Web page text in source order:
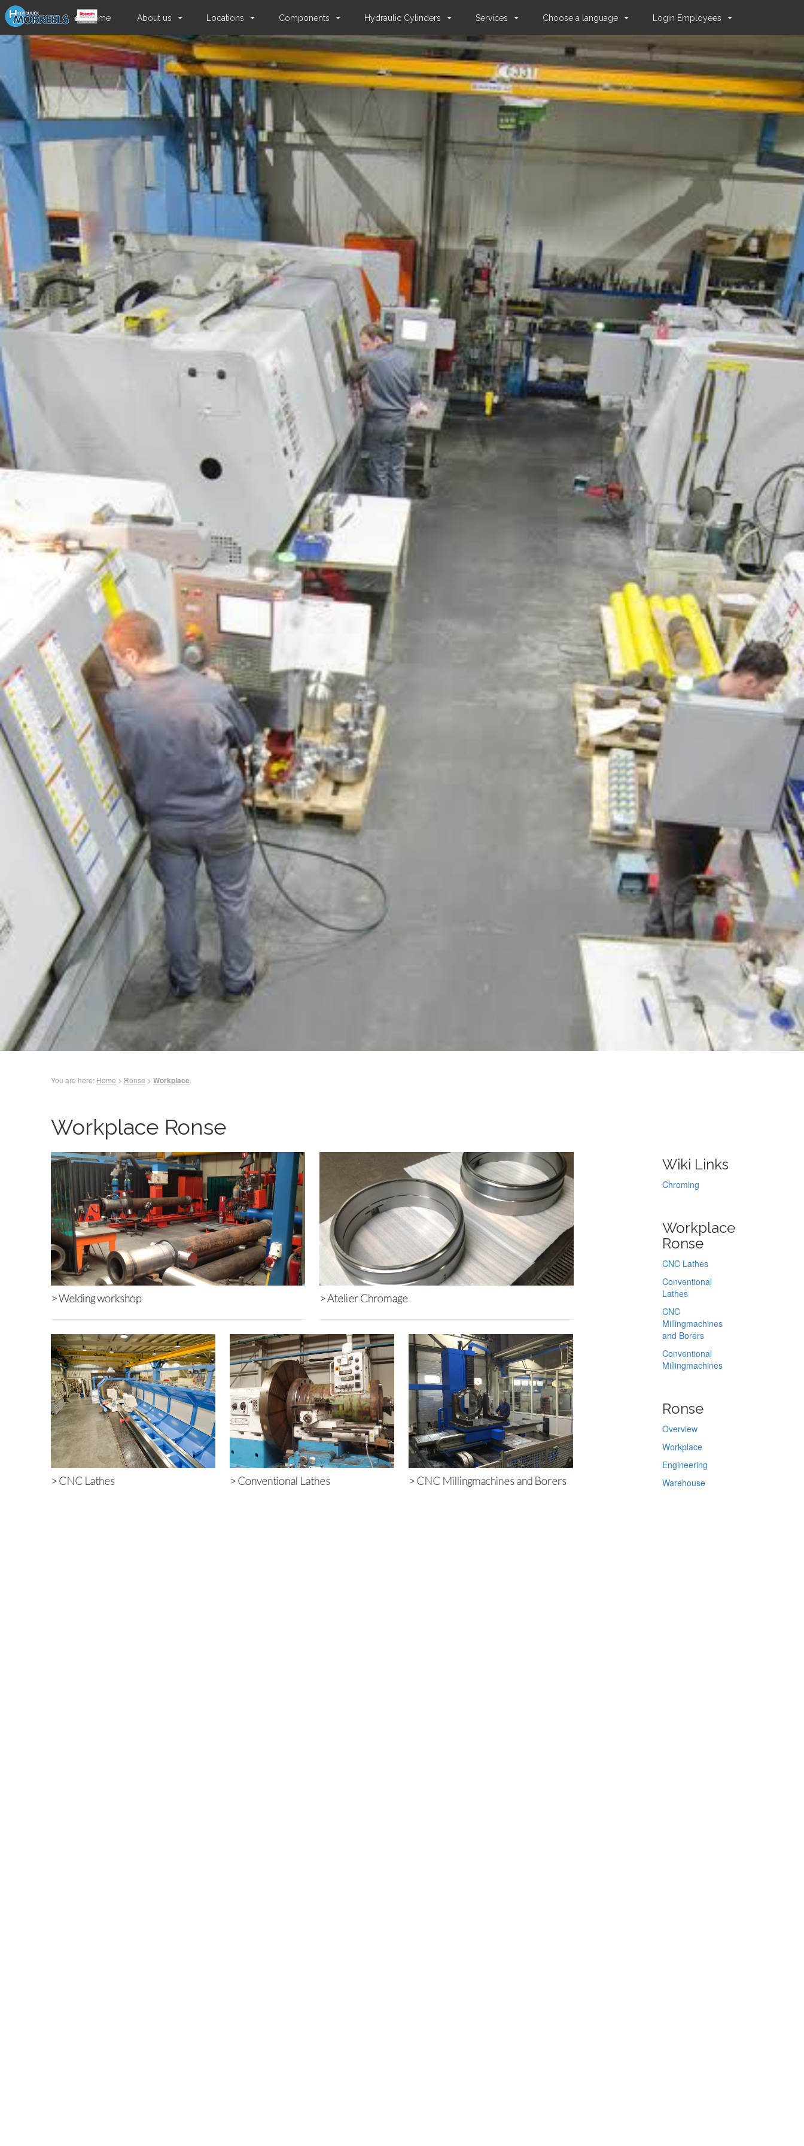
Home About us Locations Components Hydraulic Cylinders Services Choose a language Login Employees
You are here: Home > Ronse > Workplace
Workplace Ronse
>Welding workshop >Atelier Chromage
>CNC Lathes >Conventional Lathes >CNC Millingmachines and Borers
Wiki Links
Chroming
Workplace
Ronse
CNC Lathes
Conventional
Lathes
CNC
Millingmachines
and Borers
Conventional
Millingmachines
Ronse
Overview
Workplace
Engineering
Warehouse